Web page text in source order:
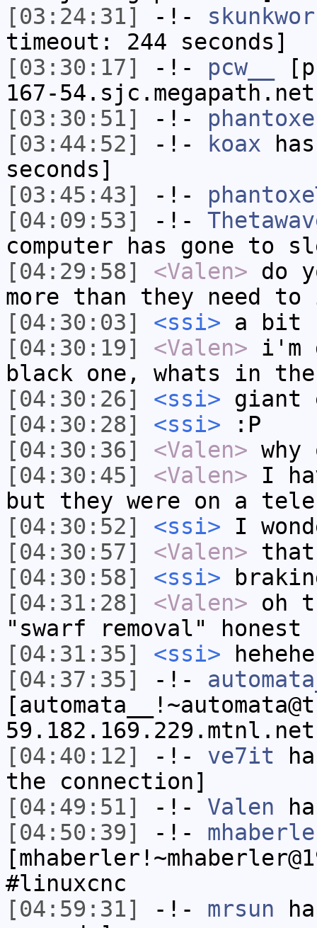
[03:24:31]
-!-
timeout: 244 seconds]
[03:30:17]
-!- pcw__
167-
[03:30:51]
-!- phantoxe
[03:44:52]
-!- koax
seconds]
[03:45:43]
-!-
[04:09:53]
-!-
computer has gone to
[04:29:58]
<Valen> do
more than they need
[04:30:03]
<ssi> a bit
[04:30:19]
<Valen> i'm
black one, whats in
[04:30:26]
<ssi> giant
[04:30:28]
<ssi> :P
[04:30:36]
<Valen>
[04:30:45]
<Valen> I
but they were on a
[04:30:52]
<ssi> I
[04:30:57]
<Valen>
[04:30:58]
<ssi>
[04:31:28]
<Valen> oh
"swarf removal"
[04:31:35]
<ssi>
[04:37:35]
-!-
[04:40:12]
-!- ve7it
the connection]
[04:49:51]
-!- Valen
[04:50:39]
-!-
#linuxcnc
[04:59:31]
-!- mrsun